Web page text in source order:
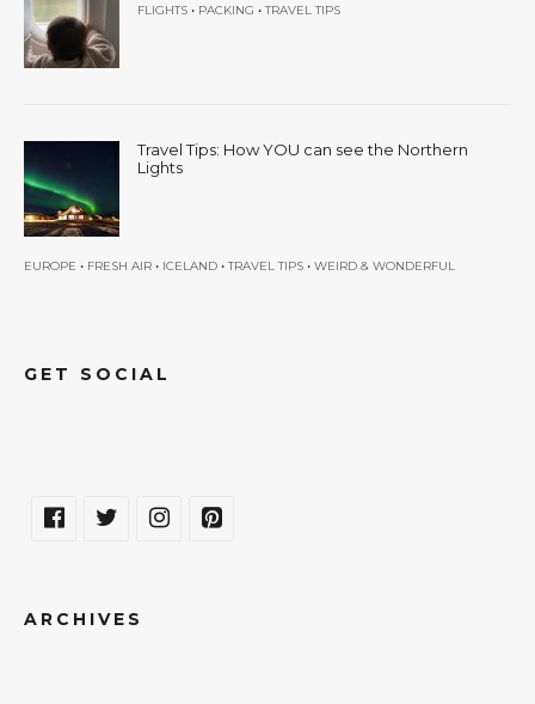
FLIGHTS • PACKING •TRAVEL TIPS
Travel Tips: How YOU can see the Northern
Lights
EUROPE • FRESH AIR • ICELAND •TRAVEL TIPS • WEIRD & WONDERFUL
GET SOCIAL
ARCHIVES